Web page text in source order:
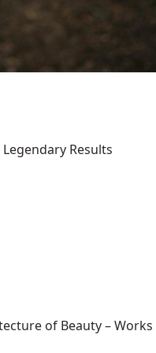
Results
of Beauty – Works